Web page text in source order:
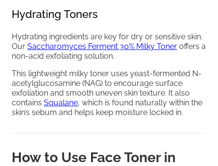
Hydrating Toners
Hydrating ingredients are key for dry or sensitive skin.
Our Saccharomyces Ferment 30% Milky Toner offers a
non-acid exfoliating solution.
This lightweight milky toner uses yeast-fermented N-
acetylglucosamine (NAG) to encourage surface
exfoliation and smooth uneven skin texture. It also
contains Squalane, which is found naturally within the
skin’s sebum and helps keep moisture locked in.
How to Use Face Toner in